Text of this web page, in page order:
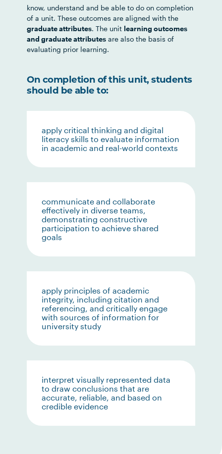
know, understand and be able to do on completion
of a unit. These outcomes are aligned with the
graduate attributes. The unit learning outcomes
and graduate attributes are also the basis of
evaluating prior learning.
On completion of this unit, students
should be able to:
apply critical thinking and digital
literacy skills to evaluate information
in academic and real-world contexts
communicate and collaborate
effectively in diverse teams,
demonstrating constructive
participation to achieve shared
goals
apply principles of academic
integrity, including citation and
referencing, and critically engage
with sources of information for
university study
interpret visually represented data
to draw conclusions that are
accurate, reliable, and based on
credible evidence